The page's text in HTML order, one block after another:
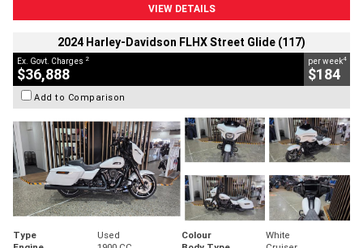
VIEW DETAILS
2024 Harley-Davidson FLHX Street Glide (117)
Ex. Govt. Charges 2
$36,888
per week4
$184
Add to Comparison
Type Used Colour
White